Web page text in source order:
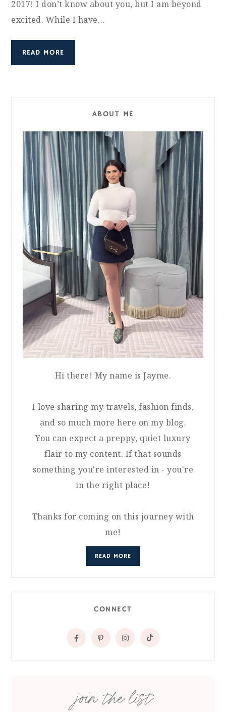
2017! I don’t know about you, but I am beyond
excited. While I have…
READ MORE
ABOUT ME
Hi there! My name is Jayme.
I love sharing my travels, fashion finds,
and so much more here on my blog.
You can expect a preppy, quiet luxury
flair to my content. If that sounds
something you're interested in - you're
in the right place!
Thanks for coming on this journey with
me!
READ MORE
CONNECT
join the list